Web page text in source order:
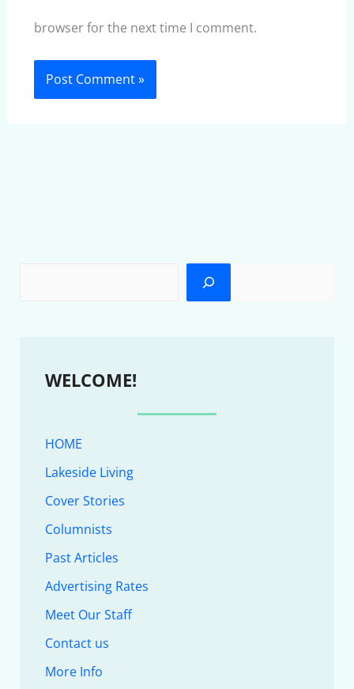
browser for the next time I comment.
WELCOME!
HOME
Lakeside Living
Cover Stories
Columnists
Past Articles
Advertising Rates
Meet Our Staff
Contact us
More Info